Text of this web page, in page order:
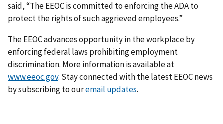
said, “The EEOC is committed to enforcing the ADA to
protect the rights of such aggrieved employees.”
The EEOC advances opportunity in the workplace by
enforcing federal laws prohibiting employment
discrimination. More information is available at
www.eeoc.gov. Stay connected with the latest EEOC news
by subscribing to ouremail updates.